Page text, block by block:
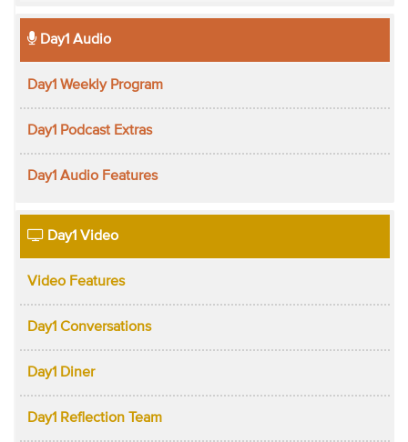
Day1 Audio
Day1 Weekly Program
Day1 Podcast Extras
Day1 Audio Features
Day1 Video
Video Features
Day1 Conversations
Day1 Diner
Day1 Reflection Team